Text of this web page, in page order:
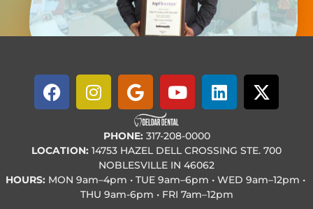
PHONE: 317-208-0000
LOCATION: 14753 HAZEL DELL CROSSING STE. 700
NOBLESVILLE IN 46062
HOURS: MON 9am–4pm • TUE 9am–6pm • WED 9am–12pm •
THU 9am-6pm • FRI 7am–12pm